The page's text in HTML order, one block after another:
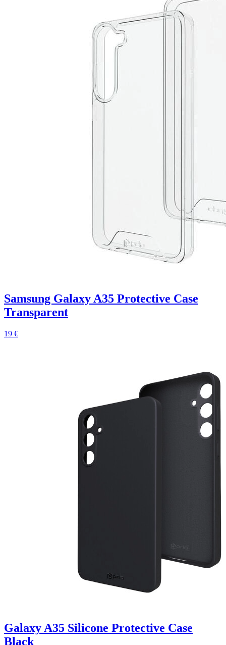
Samsung Galaxy A35 Protective Case
Transparent
19 €
Galaxy A35 Silicone Protective Case
Black